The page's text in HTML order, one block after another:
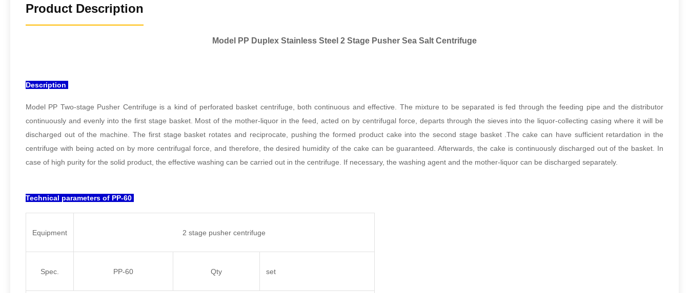
Product Description
Model PP Duplex Stainless Steel 2 Stage Pusher Sea Salt Centrifuge
Description
Model PP Two-stage Pusher Centrifuge is a kind of perforated basket centrifuge, both continuous and effective. The mixture to be separated is fed through the feeding pipe and the distributor
continuously and evenly into the first stage basket. Most of the mother-liquor in the feed, acted on by centrifugal force, departs through the sieves into the liquor-collecting casing where it will be
discharged out of the machine. The first stage basket rotates and reciprocate, pushing the formed product cake into the second stage basket .The cake can have sufficient retardation in the
centrifuge with being acted on by more centrifugal force, and therefore, the desired humidity of the cake can be guaranteed. Afterwards, the cake is continuously discharged out of the basket. In
case of high purity for the solid product, the effective washing can be carried out in the centrifuge. If necessary, the washing agent and the mother-liquor can be discharged separately.
Technical parameters of PP-60
Equipment 2 stage pusher centrifuge
Spec. PP-60 Qty set